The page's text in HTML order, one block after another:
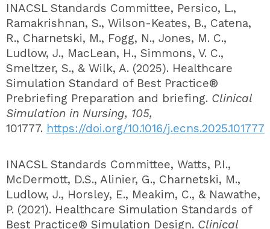
INACSL Standards Committee, Persico, L.,
Ramakrishnan, S., Wilson-Keates, B., Catena,
R., Charnetski, M., Fogg, N., Jones, M. C.,
Ludlow, J., MacLean, H., Simmons, V. C.,
Smeltzer, S., & Wilk, A. (2025). Healthcare
Simulation Standard of Best Practice®
Prebriefing Preparation and briefing. Clinical
Simulation in Nursing, 105,
101777. https://doi.org/10.1016/j.ecns.2025.101777
INACSL Standards Committee, Watts, P.I.,
McDermott, D.S., Alinier, G., Charnetski, M.,
Ludlow, J., Horsley, E., Meakim, C., & Nawathe,
P. (2021). Healthcare Simulation Standards of
Best Practice® Simulation Design. Clinical